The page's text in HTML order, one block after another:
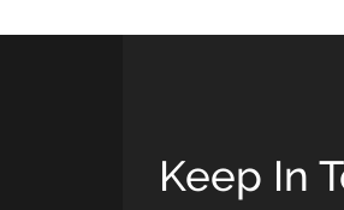
Keep In